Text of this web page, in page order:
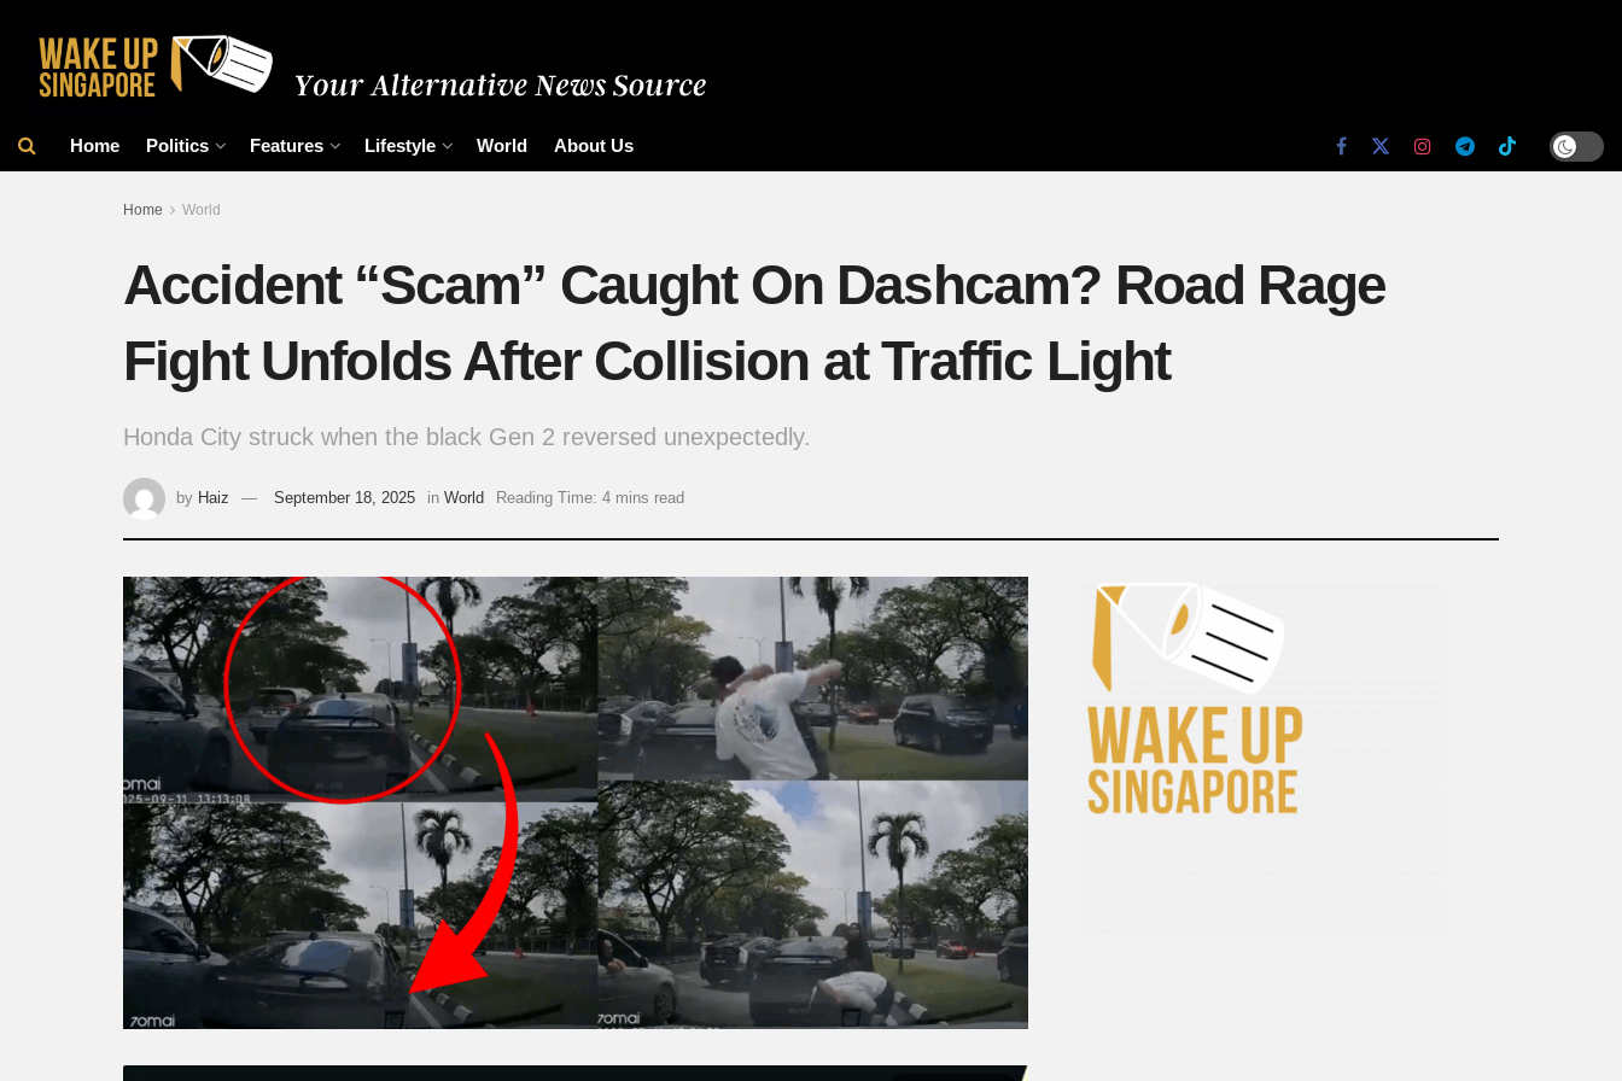
Home Politics Features Lifestyle World About Us
Home World
Accident “Scam” Caught On Dashcam? Road Rage
Fight Unfolds After Collision at Traffic Light
Honda City struck when the black Gen 2 reversed unexpectedly.
by Haiz September 18, 2025 in World Reading Time: 4 mins read